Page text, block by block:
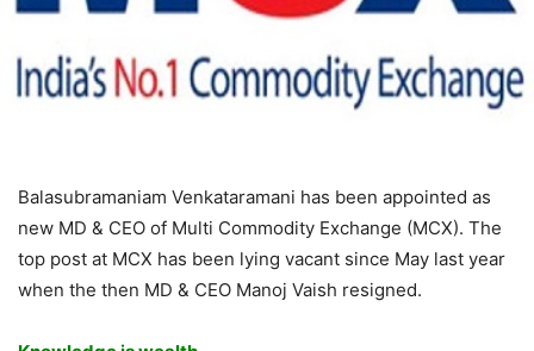
Balasubramaniam Venkataramani has been appointed as
new MD & CEO of Multi Commodity Exchange (MCX). The
top post at MCX has been lying vacant since May last year
when the then MD & CEO Manoj Vaish resigned.